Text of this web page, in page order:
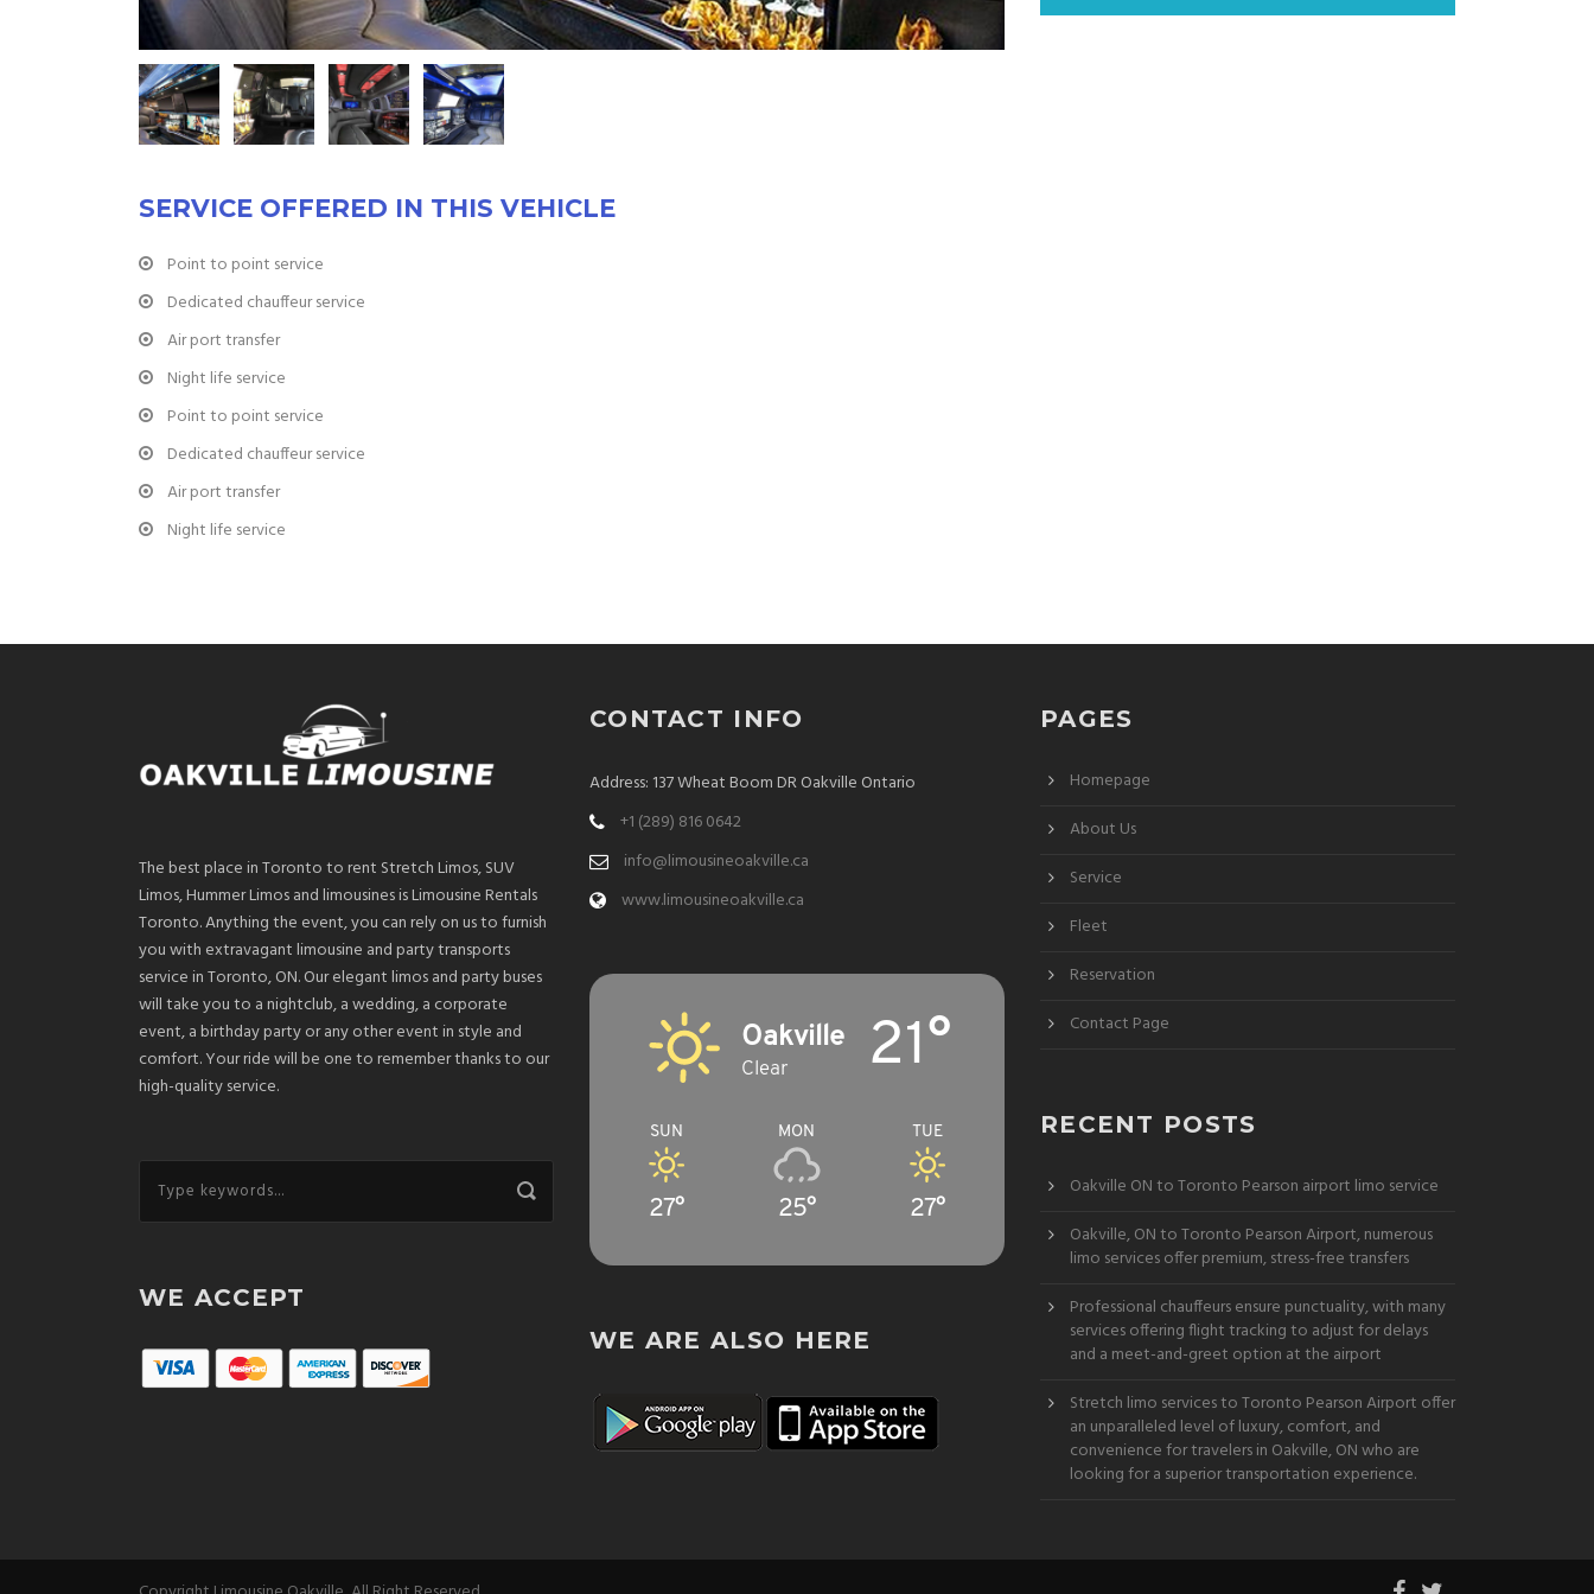
SERVICE OFFERED IN THIS VEHICLE
Point to point service
Dedicated chauffeur service
Air port transfer
Night life service
Point to point service
Dedicated chauffeur service
Air port transfer
Night life service
The best place in Toronto to rent Stretch Limos, SUV
Limos, Hummer Limos and limousines is Limousine Rentals
Toronto. Anything the event, you can rely on us to furnish
you with extravagant limousine and party transports
service in Toronto, ON. Our elegant limos and party buses
will take you to a nightclub, a wedding, a corporate
event, a birthday party or any other event in style and
comfort. Your ride will be one to remember thanks to our
high-quality service.
WE ACCEPT
CONTACT INFO
Address: 137 Wheat Boom DR Oakville Ontario
+1 (289) 816 0642
info@limousineoakville.ca
www.limousineoakville.ca
Oakville
Clear 21°
SUN
27°
MON
25°
TUE
27°
WE ARE ALSO HERE
PAGES
Homepage
About Us
Service
Fleet
Reservation
Contact Page
RECENT POSTS
Oakville ON to Toronto Pearson airport limo service
Oakville, ON to Toronto Pearson Airport, numerous
limo services offer premium, stress-free transfers
Professional chauffeurs ensure punctuality, with many
services offering flight tracking to adjust for delays
and a meet-and-greet option at the airport
Stretch limo services to Toronto Pearson Airport offer
an unparalleled level of luxury, comfort, and
convenience for travelers in Oakville, ON who are
looking for a superior transportation experience.